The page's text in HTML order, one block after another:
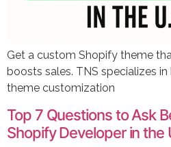
Get a custom Shopify theme
boosts sales. TNS specializes
theme customization
Top 7 Questions to Ask
Shopify Developer in the